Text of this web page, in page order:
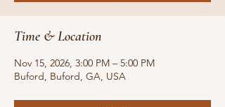
Time & Location
Nov 15, 2026, 3:00 PM – 5:00 PM
Buford, Buford, GA, USA